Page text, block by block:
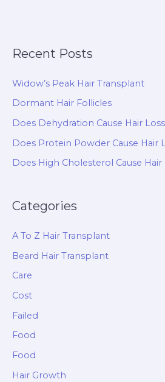
Recent Posts
Widow’s Peak Hair Transplant
Dormant Hair Follicles
Does Dehydration Cause Hair
Does Protein Powder Cause Hair
Does High Cholesterol Cause Hair
Categories
A To Z Hair Transplant
Beard Hair Transplant
Care
Cost
Failed
Food
Food
Hair Growth